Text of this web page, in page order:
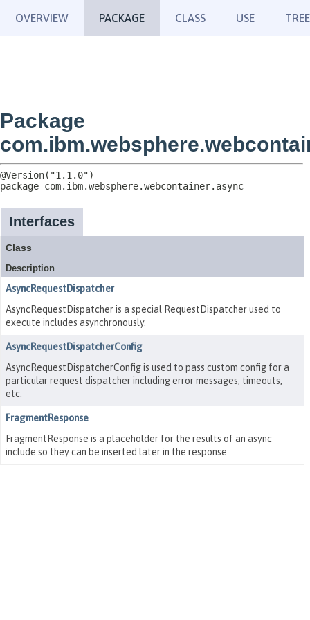
OVERVIEW PACKAGE CLASS USE TREE
Package
package com.ibm.websphere.webcontainer.async
Interfaces
Class
Description
AsyncRequestDispatcher
AsyncRequestDispatcher is a special RequestDispatcher used to
execute includes asynchronously.
AsyncRequestDispatcherConfig
AsyncRequestDispatcherConfig is used to pass custom config for a
particular request dispatcher including error messages, timeouts,
etc.
FragmentResponse
FragmentResponse is a placeholder for the results of an async
include so they can be inserted later in the response